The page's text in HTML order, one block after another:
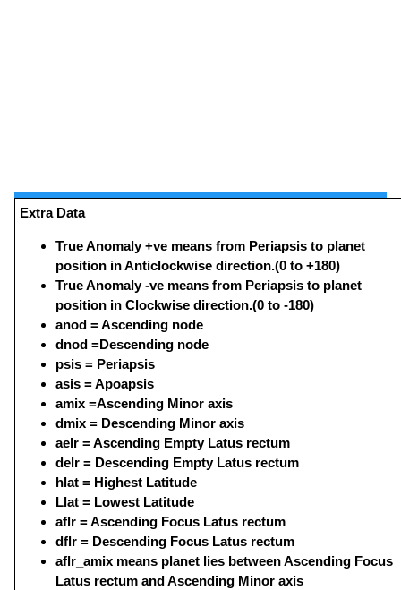
Extra Data
True Anomaly +ve means from Periapsis to planet
position in Anticlockwise direction.(0 to +180)
True Anomaly -ve means from Periapsis to planet
position in Clockwise direction.(0 to -180)
anod = Ascending node
dnod =Descending node
psis = Periapsis
asis = Apoapsis
amix =Ascending Minor axis
dmix = Descending Minor axis
aelr = Ascending Empty Latus rectum
delr = Descending Empty Latus rectum
hlat = Highest Latitude
Llat = Lowest Latitude
aflr = Ascending Focus Latus rectum
dflr = Descending Focus Latus rectum
aflr_amix means planet lies between Ascending Focus
Latus rectum and Ascending Minor axis